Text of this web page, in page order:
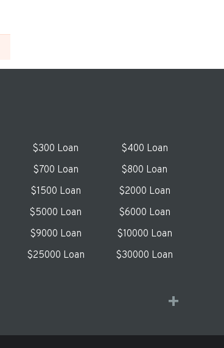
$300 Loan
$400 Loan
$700 Loan
$800 Loan
$1500 Loan
$2000 Loan
$5000 Loan
$6000 Loan
$9000 Loan
$10000 Loan
$25000 Loan
$30000 Loan